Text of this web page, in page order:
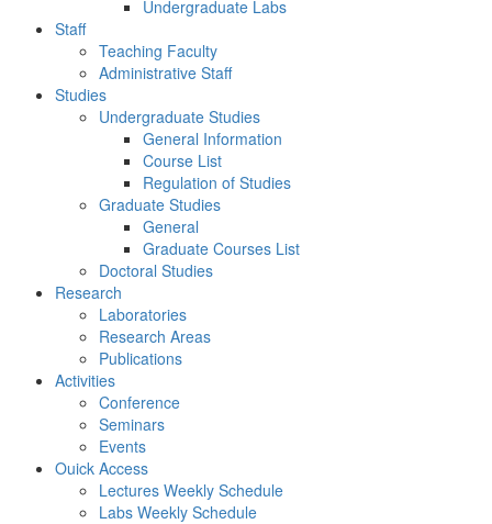
Undergraduate Labs
Staff
Teaching Faculty
Administrative Staff
Studies
Undergraduate Studies
General Information
Course List
Regulation of Studies
Graduate Studies
General
Graduate Courses List
Doctoral Studies
Research
Laboratories
Research Areas
Publications
Activities
Conference
Seminars
Events
Ouick Access
Lectures Weekly Schedule
Labs Weekly Schedule